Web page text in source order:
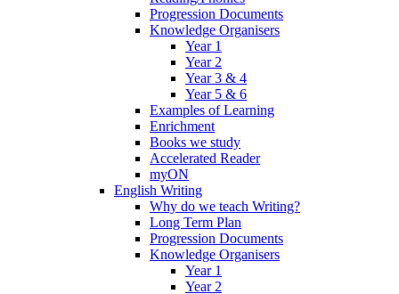
Progression Documents
Knowledge Organisers
Year 1
Year 2
Year 3 & 4
Year 5 & 6
Examples of Learning
Enrichment
Books we study
Accelerated Reader
myON
English Writing
Why do we teach Writing?
Long Term Plan
Progression Documents
Knowledge Organisers
Year 1
Year 2